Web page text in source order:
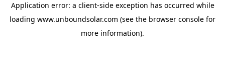
Application error: a client-side exception has occurred while
loading www.unboundsolar.com (see the browser console for
more information).